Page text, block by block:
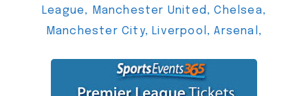
League, Manchester United, Chelsea,
Manchester City, Liverpool, Arsenal,